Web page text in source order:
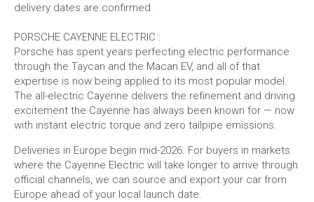
delivery dates are confirmed.
PORSCHE CAYENNE ELECTRIC :
Porsche has spent years perfecting electric performance
through the Taycan and the Macan EV, and all of that
expertise is now being applied to its most popular model.
The all-electric Cayenne delivers the refinement and driving
excitement the Cayenne has always been known for — now
with instant electric torque and zero tailpipe emissions.
Deliveries in Europe begin mid-2026. For buyers in markets
where the Cayenne Electric will take longer to arrive through
official channels, we can source and export your car from
Europe ahead of your local launch date.